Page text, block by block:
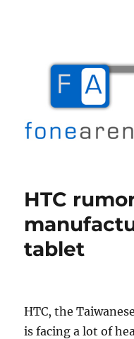
HTC
tablet
HTC, the
is facing a lot of